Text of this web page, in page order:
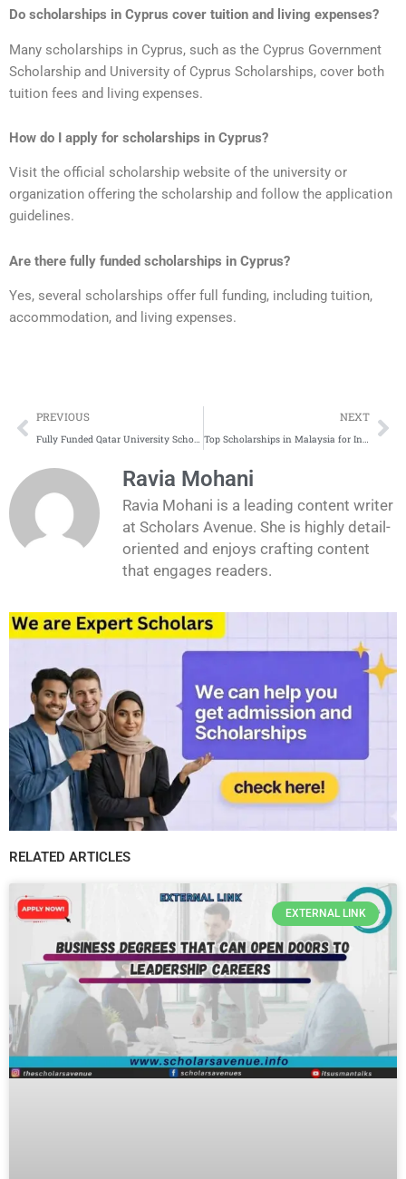
Do scholarships in Cyprus cover tuition and living expenses?
Many scholarships in Cyprus, such as the Cyprus Government
Scholarship and University of Cyprus Scholarships, cover both
tuition fees and living expenses.
How do I apply for scholarships in Cyprus?
Visit the official scholarship website of the university or
organization offering the scholarship and follow the application
guidelines.
Are there fully funded scholarships in Cyprus?
Yes, several scholarships offer full funding, including tuition,
accommodation, and living expenses.
Prev
PREVIOUS
Fully Funded Qatar University Scholarships
NEXT
Top Scholarships in Malaysia for International Students
Ravia Mohani
Ravia Mohani is a leading content writer
at Scholars Avenue. She is highly detail-
oriented and enjoys crafting content
that engages readers.
RELATED ARTICLES
EXTERNAL LINK